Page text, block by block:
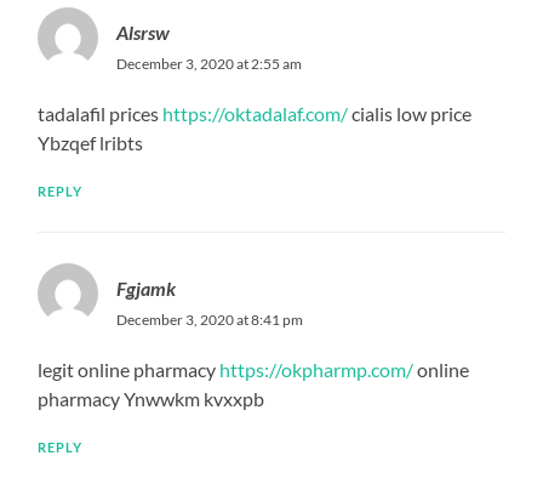
Alsrsw
December 3, 2020 at 2:55 am
tadalafil prices https://oktadalaf.com/cialis low price
Ybzqef lribts
REPLY
Fgjamk
December 3, 2020 at 8:41 pm
legit online pharmacy https://okpharmp.com/online
pharmacy Ynwwkm kvxxpb
REPLY